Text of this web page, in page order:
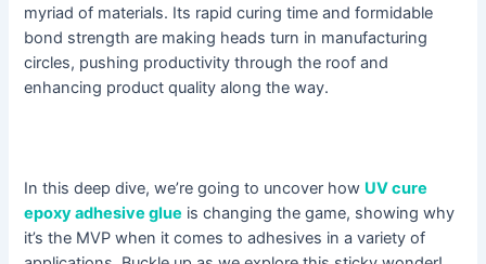
myriad of materials. Its rapid curing time and formidable
bond strength are making heads turn in manufacturing
circles, pushing productivity through the roof and
enhancing product quality along the way.
In this deep dive, we’re going to uncover how UV cure
epoxy adhesive glue is changing the game, showing why
it’s the MVP when it comes to adhesives in a variety of